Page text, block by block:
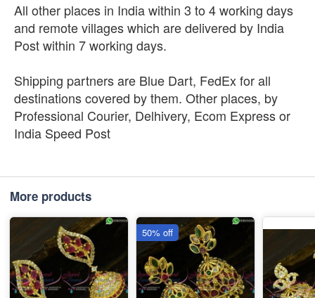
All other places in India within 3 to 4 working days
and remote villages which are delivered by India
Post within 7 working days.
Shipping partners are Blue Dart, FedEx for all
destinations covered by them. Other places, by
Professional Courier, Delhivery, Ecom Express or
India Speed Post
More products
50% off